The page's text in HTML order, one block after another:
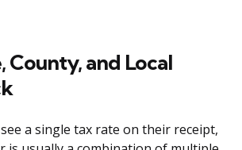
County, and Local
a single tax rate on their receipt,